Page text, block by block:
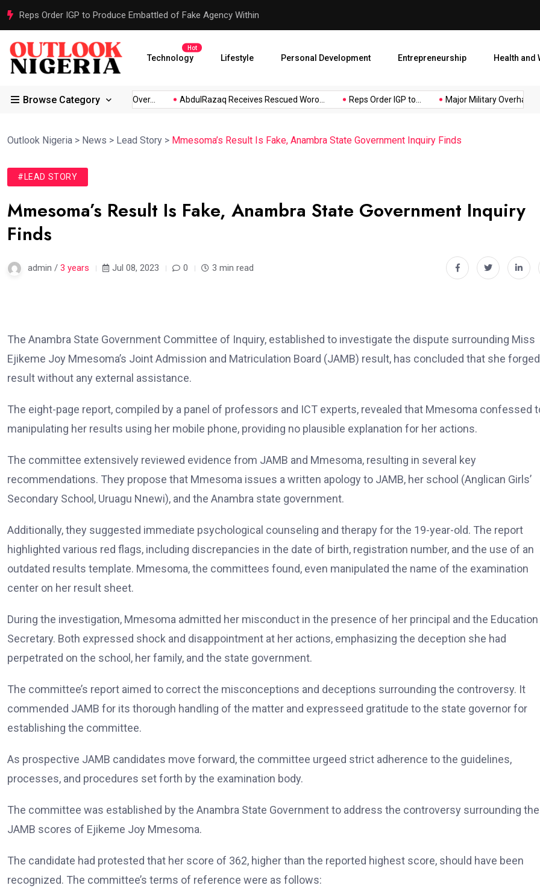
Reps Order IGP to Produce Embattled of Fake Agency Within Major Military Overhaul:
Technology
Hot
Lifestyle Personal Development Entrepreneurship Health and
Browse Category
Atiku Raises Alarm Over... AbdulRazaq Receives Rescued Woro... Reps Order IGP to... Major Military Overhaul:
Outlook Nigeria > News > Lead Story > Mmesoma’s Result Is Fake, Anambra State Government Inquiry Finds
#LEAD STORY
Mmesoma’s Result Is Fake, Anambra State Government Inquiry
Finds
admin / 3 years Jul 08, 2023 0 3 min read
The Anambra State Government Committee of Inquiry, established to investigate the dispute surrounding Miss
Ejikeme Joy Mmesoma’s Joint Admission and Matriculation Board (JAMB) result, has concluded that she
result without any external assistance.
The eight-page report, compiled by a panel of professors and ICT experts, revealed that Mmesoma confessed
manipulating her results using her mobile phone, providing no plausible explanation for her actions.
The committee extensively reviewed evidence from JAMB and Mmesoma, resulting in several key
recommendations. They propose that Mmesoma issues a written apology to JAMB, her school (Anglican Girls’
Secondary School, Uruagu Nnewi), and the Anambra state government.
Additionally, they suggested immediate psychological counseling and therapy for the 19-year-old. The report
highlighted various red flags, including discrepancies in the date of birth, registration number, and the use of an
outdated results template. Mmesoma, the committees found, even manipulated the name of the examination
center on her result sheet.
During the investigation, Mmesoma admitted her misconduct in the presence of her principal and the Education
Secretary. Both expressed shock and disappointment at her actions, emphasizing the deception she had
perpetrated on the school, her family, and the state government.
The committee’s report aimed to correct the misconceptions and deceptions surrounding the controversy. It
commended JAMB for its thorough handling of the matter and expresseed gratitude to the state governor for
establishing the committee.
As prospective JAMB candidates move forward, the committee urgeed strict adherence to the guidelines,
processes, and procedures set forth by the examination body.
The committee was established by the Anambra State Government to address the controversy surrounding the
JAMB scores of Ejikeme Joy Mmesoma.
The candidate had protested that her score of 362, higher than the reported highest score, should have been
recognized. The committee’s terms of reference were as follows: